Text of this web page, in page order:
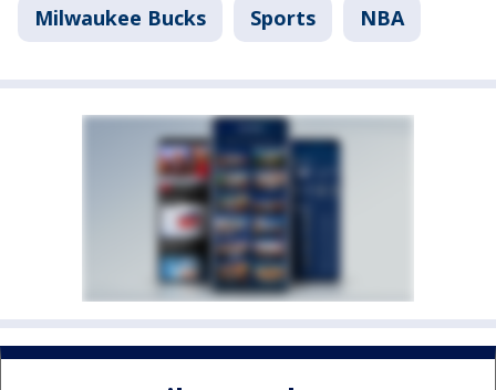
Milwaukee Bucks Sports NBA